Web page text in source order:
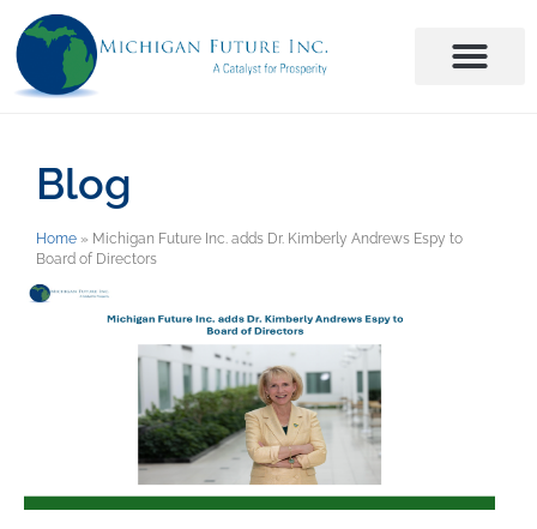
Blog
Home » Michigan Future Inc. adds Dr. Kimberly Andrews Espy to
Board of Directors